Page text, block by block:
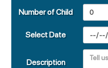
Number of Child
Select Date
Description